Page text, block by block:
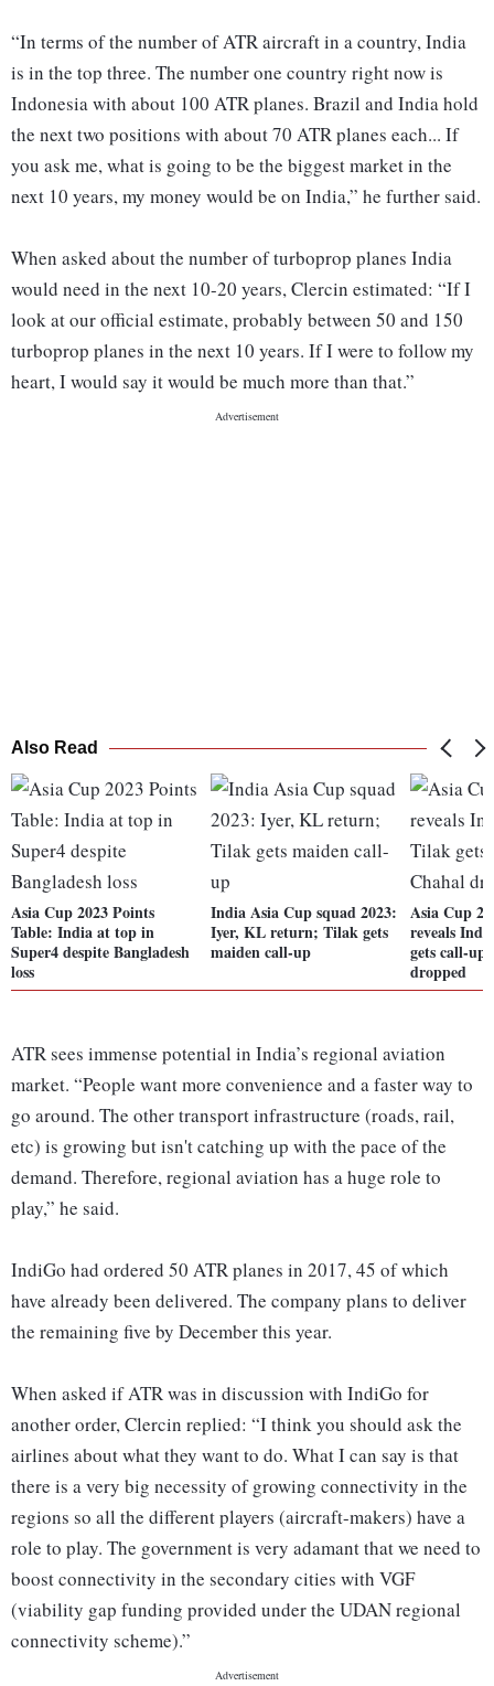
“In terms of the number of ATR aircraft in a country, India
is in the top three. The number one country right now is
Indonesia with about 100 ATR planes. Brazil and India hold
the next two positions with about 70 ATR planes each... If
you ask me, what is going to be the biggest market in the
next 10 years, my money would be on India,” he further said.
When asked about the number of turboprop planes India
would need in the next 10-20 years, Clercin estimated: “If I
look at our official estimate, probably between 50 and 150
turboprop planes in the next 10 years. If I were to follow my
heart, I would say it would be much more than that.”
Also Read
Asia Cup 2023 Points
Table: India at top in
Super4 despite Bangladesh
loss
India Asia Cup squad 2023:
Iyer, KL return; Tilak gets
maiden call-up
Asia Cup
reveals
gets call-
dropped
ATR sees immense potential in India’s regional aviation
market. “People want more convenience and a faster way to
go around. The other transport infrastructure (roads, rail,
etc) is growing but isn't catching up with the pace of the
demand. Therefore, regional aviation has a huge role to
play,” he said.
IndiGo had ordered 50 ATR planes in 2017, 45 of which
have already been delivered. The company plans to deliver
the remaining five by December this year.
When asked if ATR was in discussion with IndiGo for
another order, Clercin replied: “I think you should ask the
airlines about what they want to do. What I can say is that
there is a very big necessity of growing connectivity in the
regions so all the different players (aircraft-makers) have a
role to play. The government is very adamant that we need to
boost connectivity in the secondary cities with VGF
(viability gap funding provided under the UDAN regional
connectivity scheme).”